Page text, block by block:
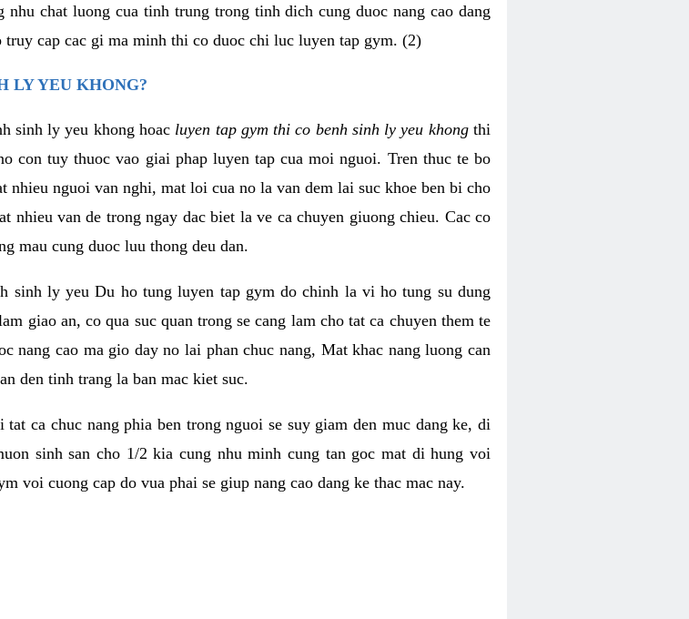
chat luong cua tinh trung trong tinh dich cung duoc nang cao dang
truy cap cac gi ma minh thi co duoc chi luc luyen tap gym. (2)
LY YEU KHONG?
sinh ly yeu khong hoac luyen tap gym thi co benh sinh ly yeu khongthi
con tuy thuoc vao giai phap luyen tap cua moi nguoi. Tren thuc te bo
nhieu nguoi van nghi, mat loi cua no la van dem lai suc khoe ben bi cho
nhieu van de trong ngay dac biet la ve ca chuyen giuong chieu. Cac co
mau cung duoc luu thong deu dan.
sinh ly yeu Du ho tung luyen tap gym do chinh la vi ho tung su dung
giao an, co qua suc quan trong se cang lam cho tat ca chuyen them te
nang cao ma gio day no lai phan chuc nang, Mat khac nang luong can
den tinh trang la ban mac kiet suc.
ca chuc nang phia ben trong nguoi se suy giam den muc dang ke, di
sinh san cho 1/2 kia cung nhu minh cung tan goc mat di hung voi
voi cuong cap do vua phai se giup nang cao dang ke thac mac nay.